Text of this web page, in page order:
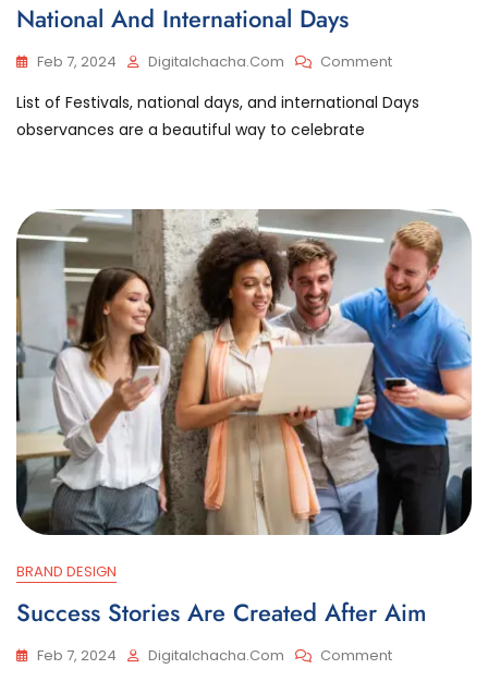
National And International Days
Feb 7, 2024 Digitalchacha.com CommentOn
And
List of Festivals, national days, and international Days
observances are a beautiful way to celebrate
BRAND DESIGN
Success Stories Are Created After Aim
Feb 7, 2024 Digitalchacha.com CommentOn